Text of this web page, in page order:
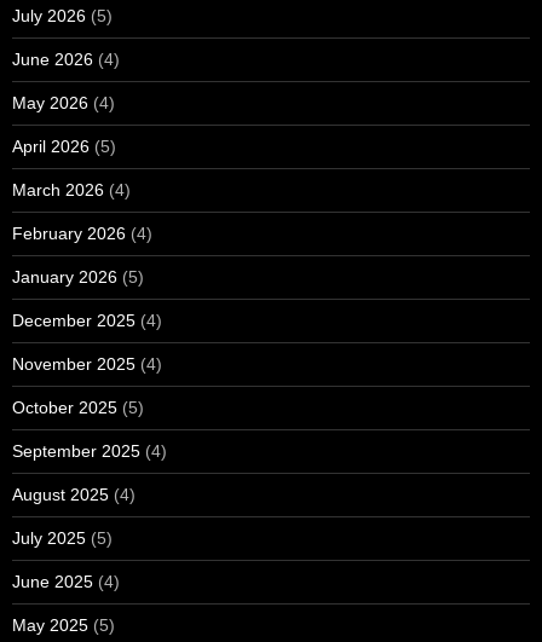
July 2026 (5)
June 2026 (4)
May 2026 (4)
April 2026 (5)
March 2026 (4)
February 2026 (4)
January 2026 (5)
December 2025 (4)
November 2025 (4)
October 2025 (5)
September 2025 (4)
August 2025 (4)
July 2025 (5)
June 2025 (4)
May 2025 (5)